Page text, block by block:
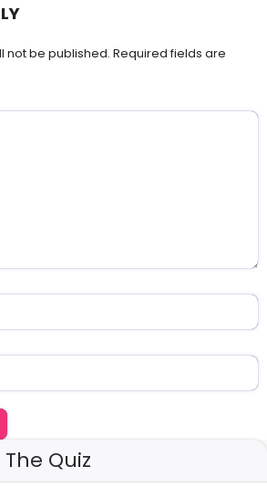
not be published. Required fields are
Quiz